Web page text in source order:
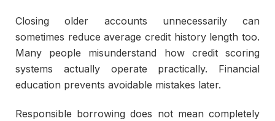
Closing older accounts unnecessarily can
sometimes reduce average credit history length too.
Many people misunderstand how credit scoring
systems actually operate practically. Financial
education prevents avoidable mistakes later.
Responsible borrowing does not mean completely